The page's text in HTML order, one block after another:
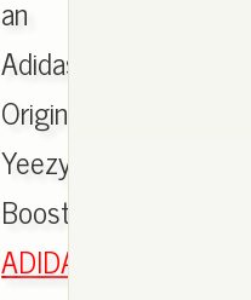
an
Adidas
Originals
Yeezy
Boost.,
ADIDAS